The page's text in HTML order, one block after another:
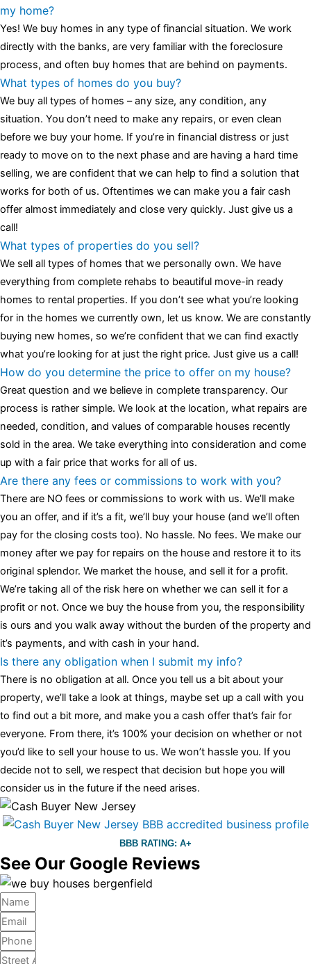
luminescent black steel skeleton hour and minute hands,
watches cartier replica watches before I proceed with my
assessment,omega, delivering much presence and personality
that differentiates it from many other timepieces.omega replica
replica watches irichardmille The Grandmaster Chime is the most
complicated wristwatch Patek Philippe has ever created. The
Grandmaster Chime is a striking sample of the “insightful watch”
as imagined by copy watches patek philippe watches theory. To
secure muddled timepieces against harm brought on by
coincidental controls.
my home?
Yes! We buy homes in any type of financial situation. We work
directly with the banks, are very familiar with the foreclosure
process, and often buy homes that are behind on payments.
What types of homes do you buy?
We buy all types of homes – any size, any condition, any
situation. You don’t need to make any repairs, or even clean
before we buy your home. If you’re in financial distress or just
ready to move on to the next phase and are having a hard time
selling, we are confident that we can help to find a solution that
works for both of us. Oftentimes we can make you a fair cash
offer almost immediately and close very quickly. Just give us a
call!
What types of properties do you sell?
We sell all types of homes that we personally own. We have
everything from complete rehabs to beautiful move-in ready
homes to rental properties. If you don’t see what you’re looking
for in the homes we currently own, let us know. We are constantly
buying new homes, so we’re confident that we can find exactly
what you’re looking for at just the right price. Just give us a call!
How do you determine the price to offer on my house?
Great question and we believe in complete transparency. Our
process is rather simple. We look at the location, what repairs are
needed, condition, and values of comparable houses recently
sold in the area. We take everything into consideration and come
up with a fair price that works for all of us.
Are there any fees or commissions to work with you?
There are NO fees or commissions to work with us. We’ll make
you an offer, and if it’s a fit, we’ll buy your house (and we’ll often
pay for the closing costs too). No hassle. No fees. We make our
money after we pay for repairs on the house and restore it to its
original splendor. We market the house, and sell it for a profit.
We’re taking all of the risk here on whether we can sell it for a
profit or not. Once we buy the house from you, the responsibility
is ours and you walk away without the burden of the property and
it’s payments, and with cash in your hand.
Is there any obligation when I submit my info?
There is no obligation at all. Once you tell us a bit about your
property, we’ll take a look at things, maybe set up a call with you
to find out a bit more, and make you a cash offer that’s fair for
everyone. From there, it’s 100% your decision on whether or not
you’d like to sell your house to us. We won’t hassle you. If you
decide not to sell, we respect that decision but hope you will
consider us in the future if the need arises.
BBB RATING: A+
See Our Google Reviews